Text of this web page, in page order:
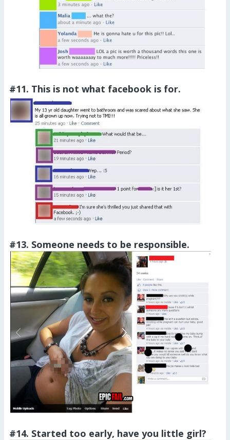
#11. This is not what facebook is for.
#13. Someone needs to be responsible.
#14. Started too early, have you little girl?